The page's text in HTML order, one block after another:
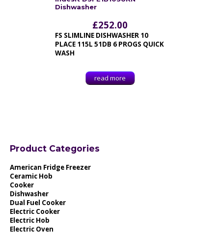
Dishwasher
£252.00
FS SLIMLINE DISHWASHER 10
PLACE 115L 51DB 6 PROGS QUICK
WASH
read more
Product Categories
American Fridge Freezer
Ceramic Hob
Cooker
Dishwasher
Dual Fuel Cooker
Electric Cooker
Electric Hob
Electric Oven